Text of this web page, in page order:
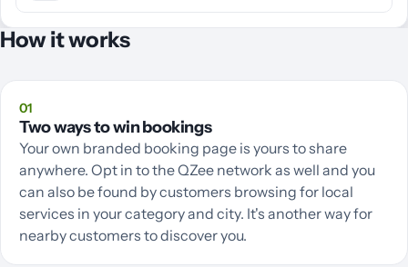
How it works
01
Two ways to win bookings
Your own branded booking page is yours to share
anywhere. Opt in to the QZee network as well and you
can also be found by customers browsing for local
services in your category and city. It's another way for
nearby customers to discover you.